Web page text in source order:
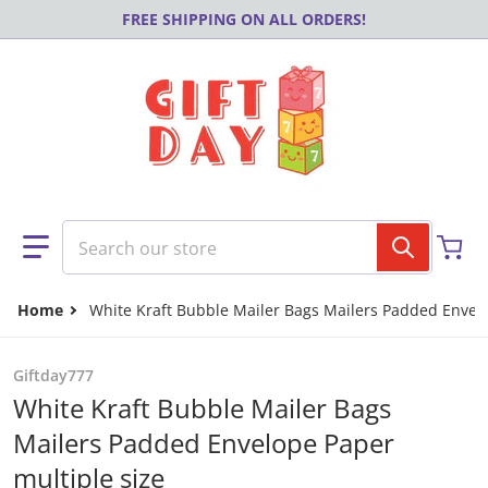
Skip to contentFREE SHIPPING ON ALL ORDERS!
Search our store
Home White Kraft Bubble Mailer Bags Mailers Padded
Giftday777
White Kraft Bubble Mailer Bags
Mailers Padded Envelope Paper
multiple size